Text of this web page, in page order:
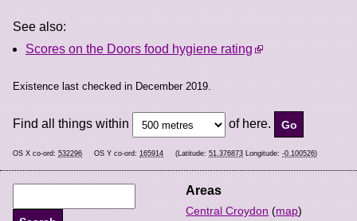
See also:
Scores on the Doors food hygiene rating
Existence last checked in December 2019.
Find all things within of here.
OS X co-ord: 532296 OS Y co-ord: 165914 (Latitude: 51.376873 Longitude: -0.100526)
Areas
Central Croydon (map)